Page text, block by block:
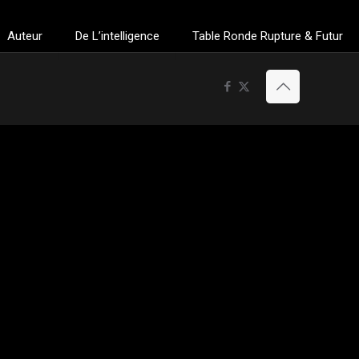
Auteur De L’intelligence Table Ronde Rupture & Futur